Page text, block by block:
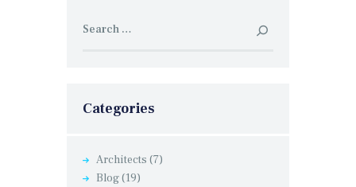
for:
Categories
Architects (7)
Blog(19)